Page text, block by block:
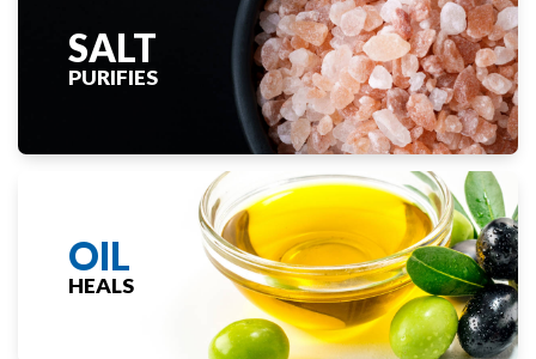
SALT
PURIFIES
OIL
HEALS